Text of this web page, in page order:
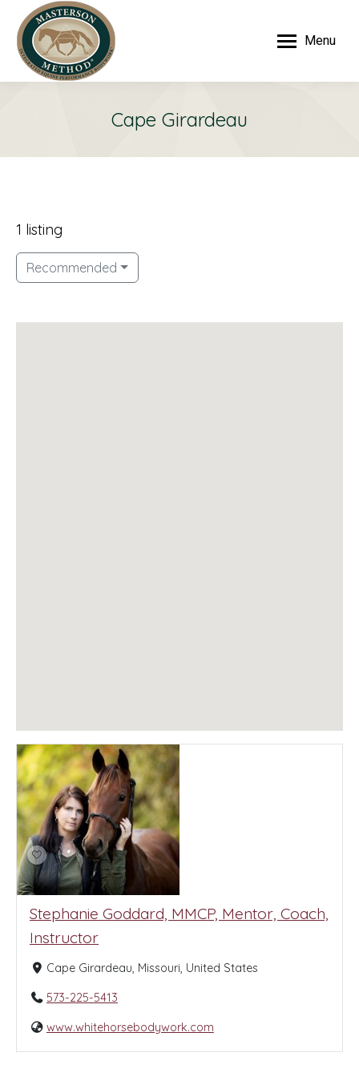
Menu
Cape Girardeau
1 listing
Recommended
Stephanie Goddard, MMCP, Mentor, Coach,
Instructor
Cape Girardeau, Missouri, United States
573-225-5413
www.whitehorsebodywork.com